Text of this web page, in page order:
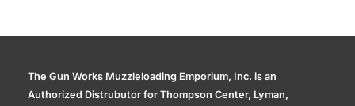
The Gun Works Muzzleloading Emporium, Inc. is an
Authorized Distrubutor for Thompson Center, Lyman,